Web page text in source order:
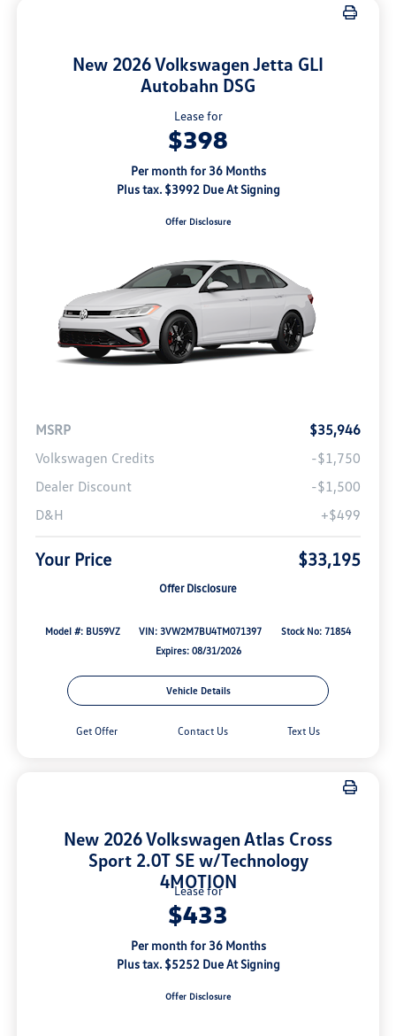
New 2026 Volkswagen Jetta GLI
Autobahn DSG
Lease for
$398
Per month for 36 Months
Plus tax. $3992 Due At Signing
Offer Disclosure
MSRP
$35,946
Volkswagen Credits
-$1,750
Dealer Discount
-$1,500
D&H
+$499
Your Price $33,195
Offer Disclosure
Model #: BU59VZ VIN: 3VW2M7BU4TM071397
Stock No: 71854
Expires: 08/31/2026
Vehicle Details
Get Offer Contact Us Text Us
New 2026 Volkswagen Atlas Cross
Sport 2.0T SE w/Technology
4MOTION
Lease for
$433
Per month for 36 Months
Plus tax. $5252 Due At Signing
Offer Disclosure